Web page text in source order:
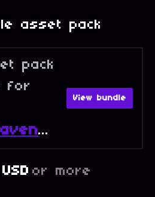
asset pack
pack
for
Roguelike Raven - Full Collection
View bundle
or more